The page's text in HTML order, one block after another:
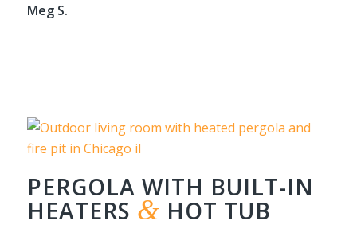
Meg S.
PERGOLA WITH BUILT-IN
HEATERS & HOT TUB